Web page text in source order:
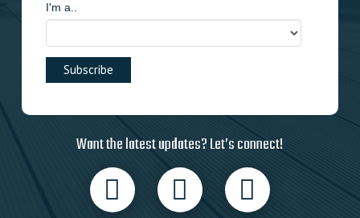
I'm a..
Want the latest updates? Let’s connect!